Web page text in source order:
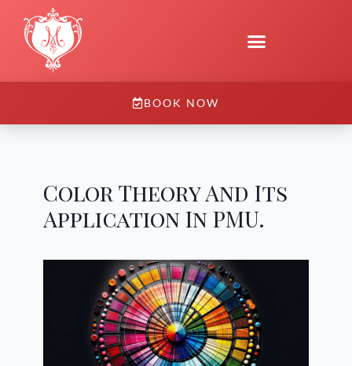
BOOK NOW
Color Theory And Its
Application In PMU.